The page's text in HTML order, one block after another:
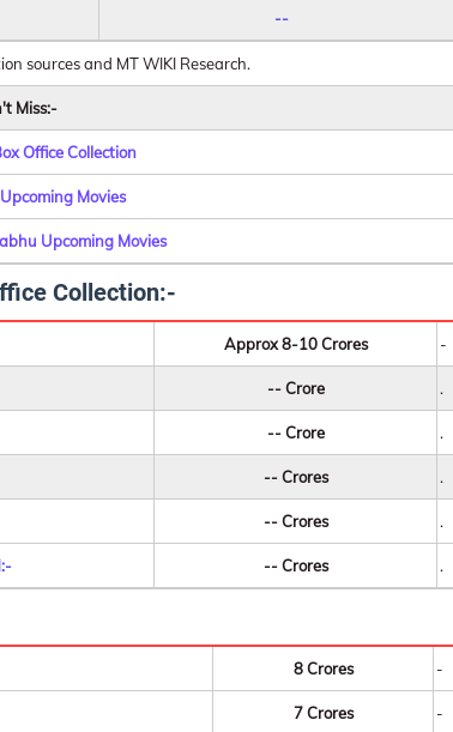
--
sources and MT WIKI Research.
Miss:-
Office Collection
Movies
Upcoming Movies
Collection:-
Approx 8-10 Crores -
-- Crore .
-- Crore .
-- Crores .
-- Crores .
-- Crores .
8 Crores -
7 Crores -